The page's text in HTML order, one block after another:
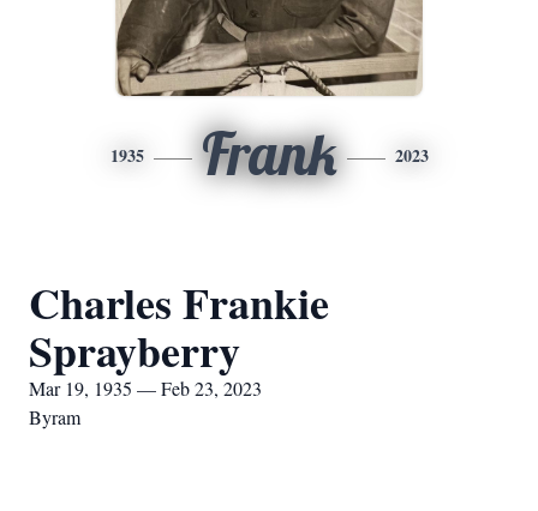
1935 Frank 2023
Charles Frankie
Sprayberry
Mar 19, 1935 — Feb 23, 2023
Byram